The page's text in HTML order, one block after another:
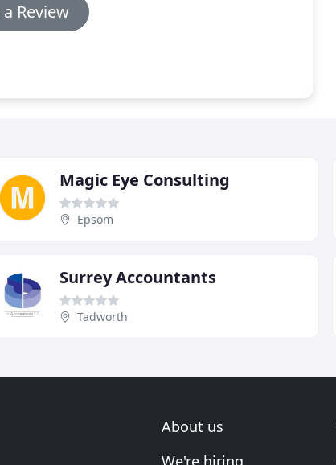
Review
Magic Eye Consulting
Epsom
Surrey Accountants
Tadworth
About us
We're hiring